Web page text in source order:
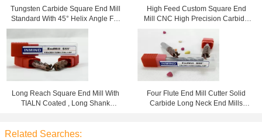
Tungsten Carbide Square End Mill
Standard With 45° Helix Angle For
High Speed Cutting
High Feed Custom Square End
Mill CNC High Precision Carbide
Cutting Tools HRC60
Long Reach Square End Mill With
TIALN Coated , Long Shank
Four Flute End Mill Cutter Solid
Carbide Long Neck End Mills
Related Searches: